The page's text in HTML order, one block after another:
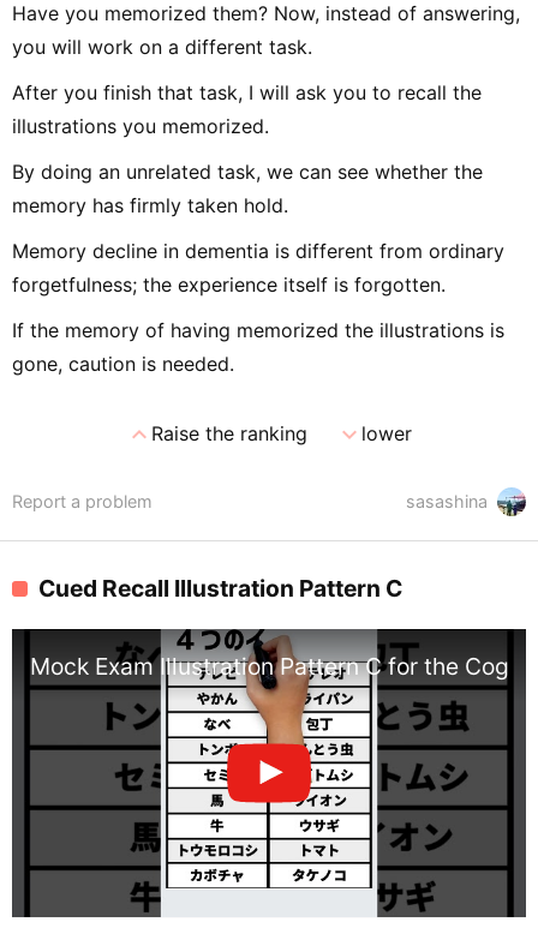
Have you memorized them? Now, instead of answering,
you will work on a different task.
After you finish that task, I will ask you to recall the
illustrations you memorized.
By doing an unrelated task, we can see whether the
memory has firmly taken hold.
Memory decline in dementia is different from ordinary
forgetfulness; the experience itself is forgotten.
If the memory of having memorized the illustrations is
gone, caution is needed.
expand_lessRaise the ranking expand_morelower
sasashina
Report a problem
Cued Recall Illustration Pattern C
Mock Exam Illustration Pattern C for the